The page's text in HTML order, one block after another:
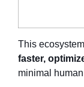
This
faster,
minimal